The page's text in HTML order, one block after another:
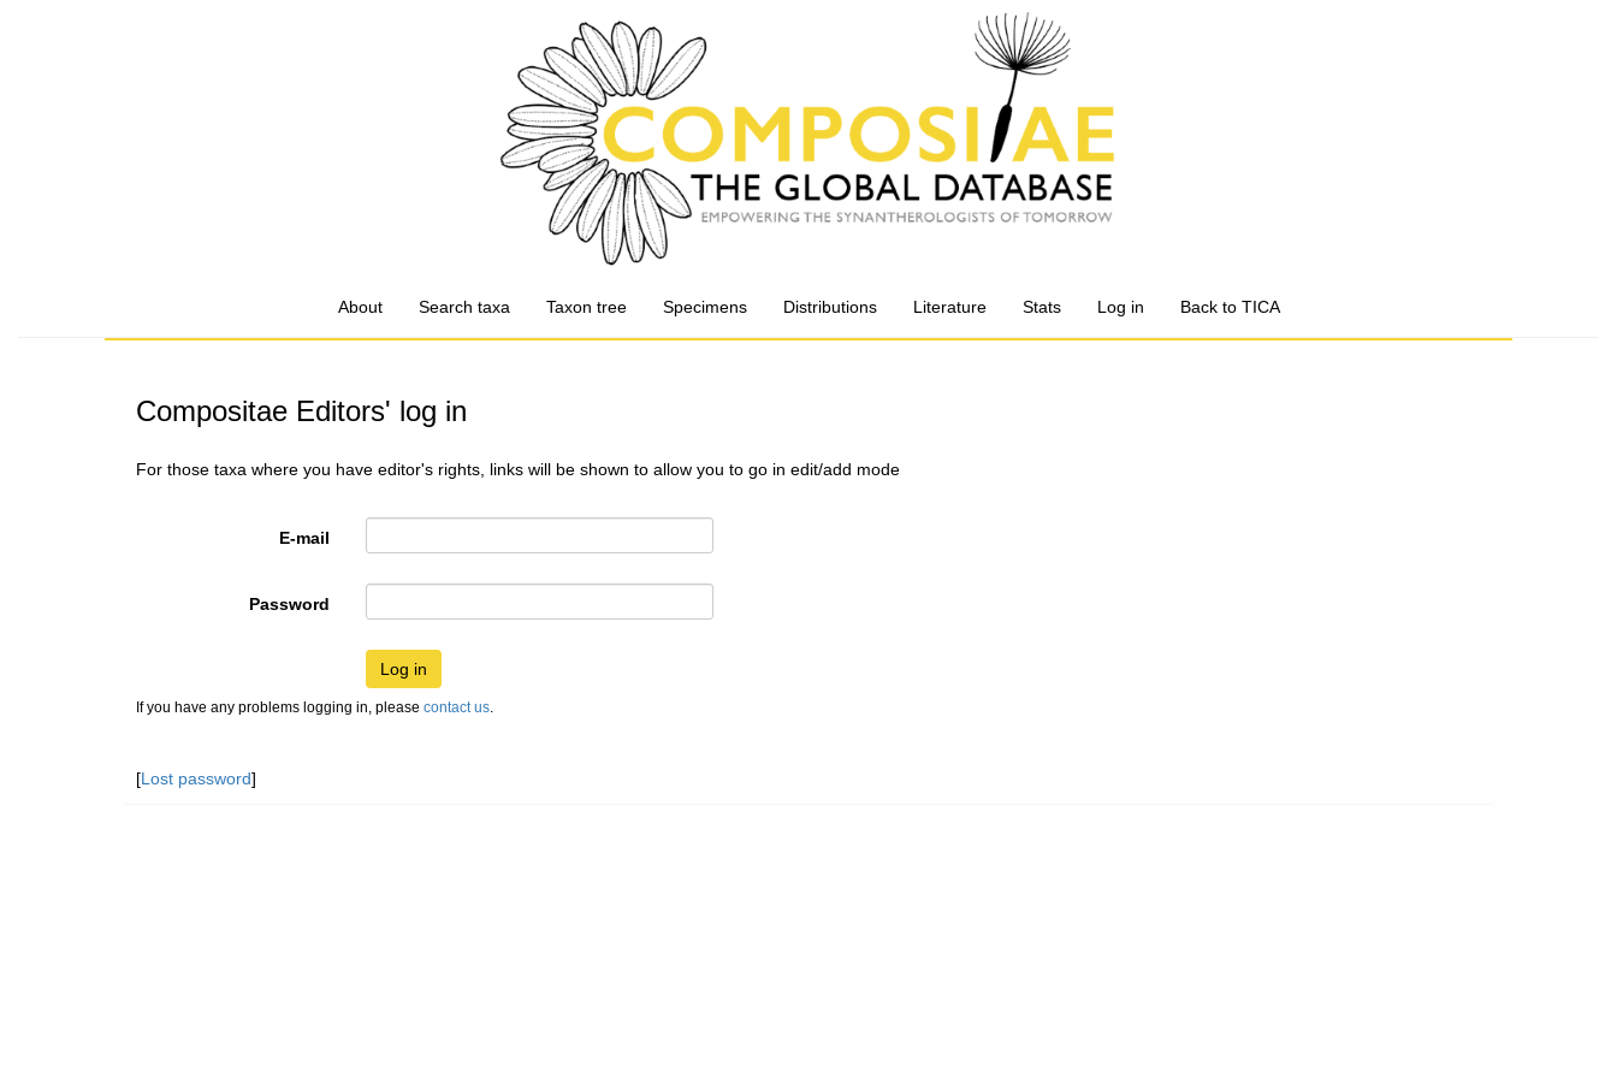
About Search taxa Taxon tree Specimens Distributions Literature Stats Log in Back to TICA
Compositae Editors' log in
For those taxa where you have editor's rights, links will be shown to allow you to go in edit/add mode
E-mail
Password
Log in
If you have any problems logging in, please contact us.
[Lost password]